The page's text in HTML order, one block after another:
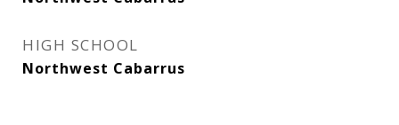
HIGH SCHOOL
Northwest Cabarrus